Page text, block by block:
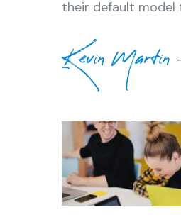
their default model
Kevin Martin